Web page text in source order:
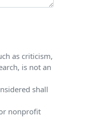
as criticism,
is not an
shall
nonprofit